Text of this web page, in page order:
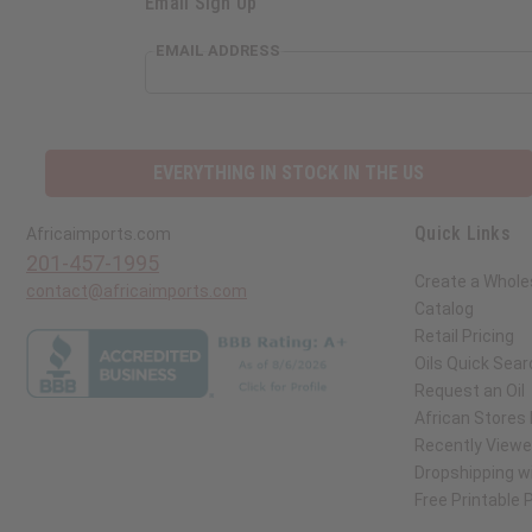
EMAIL ADDRESS
Africaimports.com Quick Links
Create a
Catalog
Retail Pricing
Oils Quick
Request an Oil
African Stores
Recently
Dropshipping
Free Printable